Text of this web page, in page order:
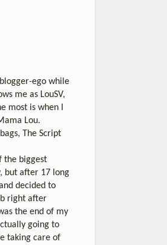
ego while
me as LouSV,
most is when I
Lou.
The Script
the biggest
but after 17 long
decided to
right after
the end of my
going to
taking care of